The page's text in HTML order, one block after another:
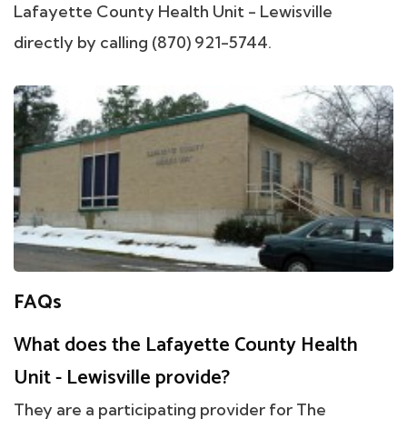
Lafayette County Health Unit - Lewisville
directly by calling (870) 921-5744.
FAQs
What does the Lafayette County Health
Unit - Lewisville provide?
They are a participating provider for The